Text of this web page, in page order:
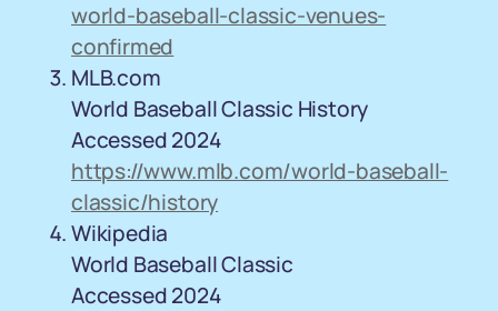
world-baseball-classic-venues-
confirmed
MLB.com
World Baseball Classic History
Accessed 2024
https://www.mlb.com/world-baseball-
classic/history
Wikipedia
World Baseball Classic
Accessed 2024